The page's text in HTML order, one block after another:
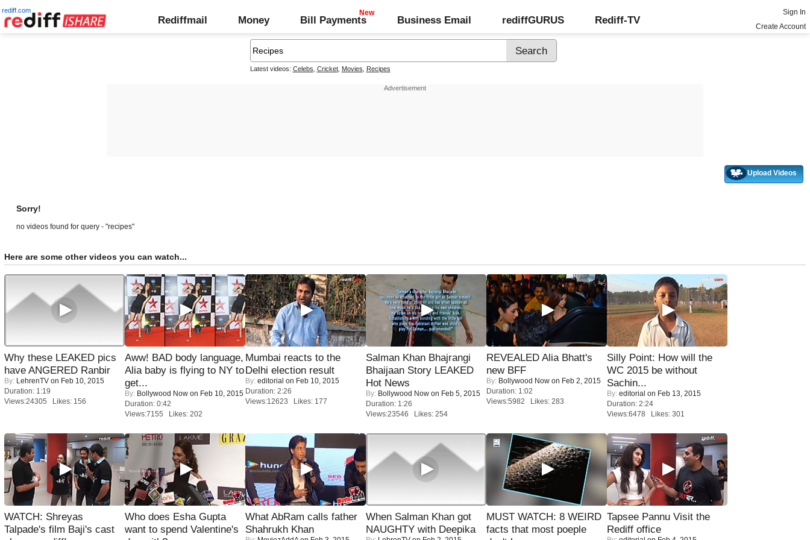
rediff.com
Rediffmail Money Bill Payments Business Email rediffGURUS Rediff-TV
Sign In
Create Account
Latest videos: Celebs Cricket, Movies Recipes
Upload Videos
Sorry!
no videos found for query - "recipes"
Here are some other videos you can watch...
Why these LEAKED pics
have ANGERED Ranbir
By: LehrenTV on Feb 10, 2015
Duration: 1:19
Views:24305 Likes: 156
Aww! BAD body language,
Alia baby is flying to NY to
get...
By: Bollywood Now on Feb 10, 2015
Duration: 0:42
Views:7155 Likes: 202
Mumbai reacts to the
Delhi election result
By: editorial on Feb 10, 2015
Duration: 2:26
Views:12623 Likes: 177
Salman Khan Bhajrangi
Bhaijaan Story LEAKED
Hot News
By: Bollywood Now on Feb 5, 2015
Duration: 1:26
Views:23546 Likes: 254
REVEALED Alia Bhatt's
new BFF
By: Bollywood Now on Feb 2, 2015
Duration: 1:02
Views:5982 Likes: 283
Silly Point: How will the
WC 2015 be without
Sachin...
By: editorial on Feb 13, 2015
Duration: 2:24
Views:6478 Likes: 301
WATCH: Shreyas
Talpade's film Baji's cast
Who does Esha Gupta
want to spend Valentine's
What AbRam calls father
Shahrukh Khan
When Salman Khan got
NAUGHTY with Deepika
MUST WATCH: 8 WEIRD
facts that most poeple
Tapsee Pannu Visit the
Rediff office